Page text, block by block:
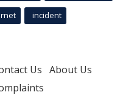
incident
Us About Us